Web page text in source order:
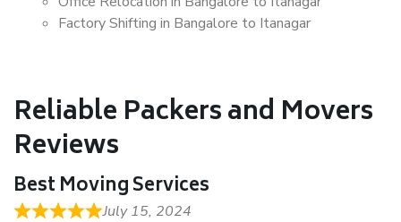
Factory Shifting in Bangalore to Itanagar
Reliable Packers and Movers
Reviews
Best Moving Services
July 15, 2024